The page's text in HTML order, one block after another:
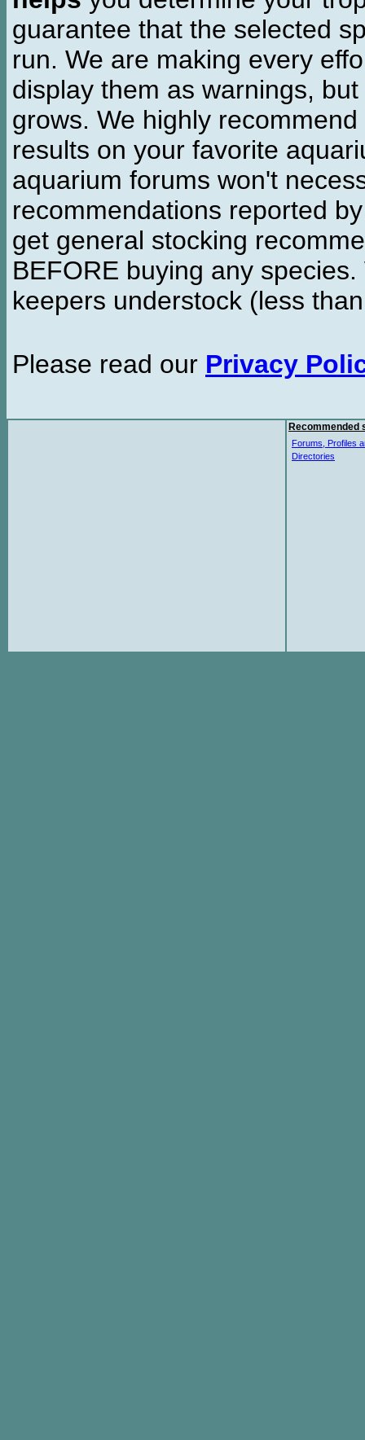
guarantee that the selected
run. We are making every
display them as warnings,
grows. We highly
results on your favorite
aquarium forums won't
recommendations reported
get general stocking
BEFORE buying any
keepers understock (less
Please read our Privacy
Recommended
Forums, Profiles
Directories